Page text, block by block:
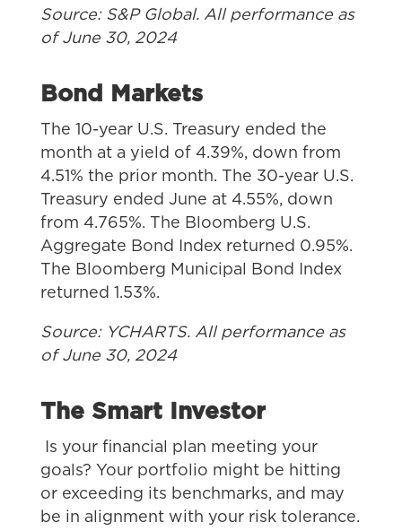
Source: S&P Global. All performance as
of June 30, 2024
Bond Markets
The 10-year U.S. Treasury ended the
month at a yield of 4.39%, down from
4.51% the prior month. The 30-year U.S.
Treasury ended June at 4.55%, down
from 4.765%. The Bloomberg U.S.
Aggregate Bond Index returned 0.95%.
The Bloomberg Municipal Bond Index
returned 1.53%.
Source: YCHARTS. All performance as
of June 30, 2024
The Smart Investor
Is your financial plan meeting your
goals? Your portfolio might be hitting
or exceeding its benchmarks, and may
be in alignment with your risk tolerance.